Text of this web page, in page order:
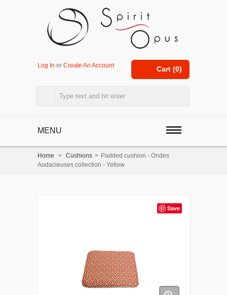
Cart (0)
Log In or Create An Account
MENU
Home > Cushions > Padded cushion - Ondes
Audacieuses collection - Yellow
Save